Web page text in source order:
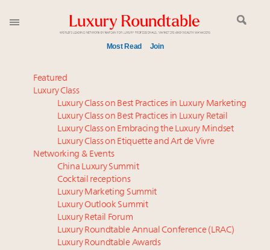
Most Read Join
Join us at New York's grandest penthouse on the
market
Announcing Luxury Women Leaders Summit April
15 in New York!
Announcing the Luxury Commercial Real Estate
Summit New York Sept. 16
Extended call for nominations: Luxury Women
Leaders to Watch 2027
Meet the 25 execs who lead American luxury real
estate and design
Webinar June 26: How do top luxury agents get
their deals?
Featured
Luxury Class
Luxury Class on Best Practices in Luxury Marketing
Luxury Class on Best Practices in Luxury Retail
Luxury Class on Embracing the Luxury Mindset
Luxury Class on Etiquette and Art de Vivre
Networking & Events
China Luxury Summit
Cocktail receptions
Luxury Marketing Summit
Luxury Outlook Summit
Luxury Retail Forum
Luxury Roundtable Annual Conference (LRAC)
Luxury Roundtable Awards